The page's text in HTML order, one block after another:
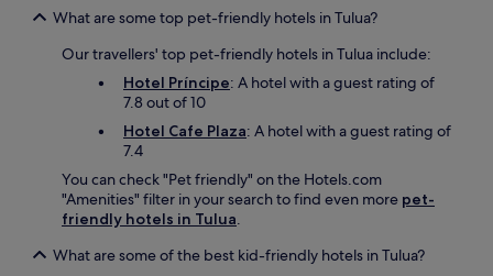
What are some top pet-friendly hotels in Tulua?
Our travellers' top pet-friendly hotels in Tulua include:
Hotel Príncipe: A hotel with a guest rating of
7.8 out of 10
Hotel Cafe Plaza: A hotel with a guest rating of
7.4
You can check "Pet friendly" on the Hotels.com
"Amenities" filter in your search to find even more pet-
friendly hotels in Tulua.
What are some of the best kid-friendly hotels in Tulua?